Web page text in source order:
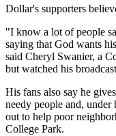
Dollar's supporters
"I know a lot of people
saying that God wants
said Cheryl Swanier, a
but watched his
His fans also say he
needy people and, under
out to help poor
College Park.